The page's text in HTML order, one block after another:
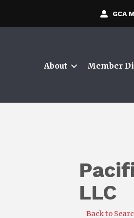
GCA
About Member
LLC
Back to